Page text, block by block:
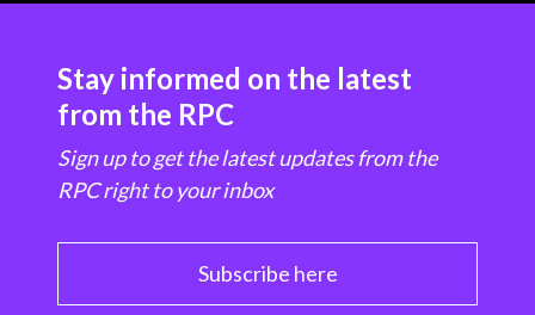
Stay informed on the latest
from the RPC
Sign up to get the latest updates from the
RPC right to your inbox
Subscribe here